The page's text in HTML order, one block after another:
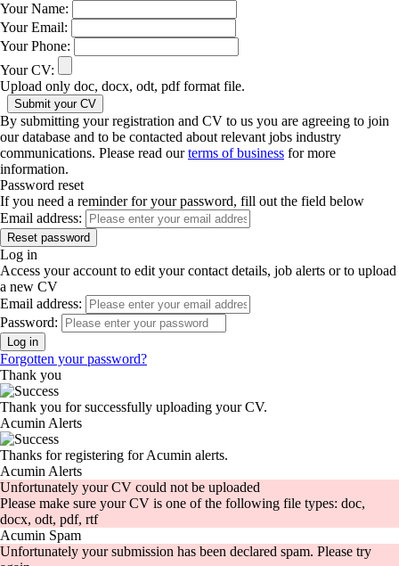
Your Name:
Your Email:
Your Phone:
Your CV:
Upload only doc, docx, odt, pdf format file.
By submitting your registration and CV to us you are agreeing to join
our database and to be contacted about relevant jobs industry
communications. Please read ourterms of business for more
information.
Password reset
If you need a reminder for your password, fill out the field below
Email address:
Log in
Access your account to edit your contact details, job alerts or to upload
a new CV
Email address:
Password:
Forgotten your password?
Thank you
Thank you for successfully uploading your CV.
Acumin Alerts
Thanks for registering for Acumin alerts.
Acumin Alerts
Unfortunately your CV could not be uploaded
Please make sure your CV is one of the following file types: doc,
docx, odt, pdf, rtf
Acumin Spam
Unfortunately your submission has been declared spam. Please try